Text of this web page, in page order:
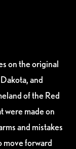
on the original
and
of the Red
were made on
and mistakes
move forward